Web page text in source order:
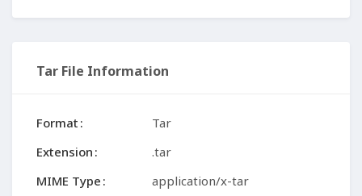
Tar File Information
Format
Tar
Extension
.tar
MIME Type
application/x-tar